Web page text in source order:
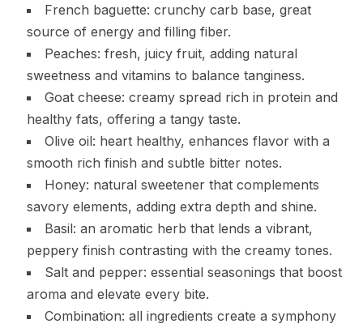
French baguette: crunchy carb base, great
source of energy and filling fiber.
Peaches: fresh, juicy fruit, adding natural
sweetness and vitamins to balance tanginess.
Goat cheese: creamy spread rich in protein and
healthy fats, offering a tangy taste.
Olive oil: heart healthy, enhances flavor with a
smooth rich finish and subtle bitter notes.
Honey: natural sweetener that complements
savory elements, adding extra depth and shine.
Basil: an aromatic herb that lends a vibrant,
peppery finish contrasting with the creamy tones.
Salt and pepper: essential seasonings that boost
aroma and elevate every bite.
Combination: all ingredients create a symphony